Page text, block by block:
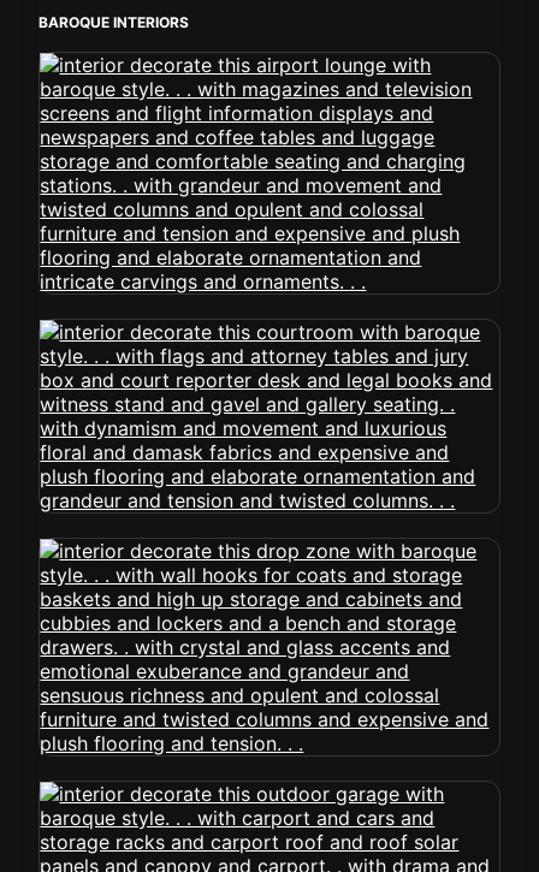
BAROQUE INTERIORS